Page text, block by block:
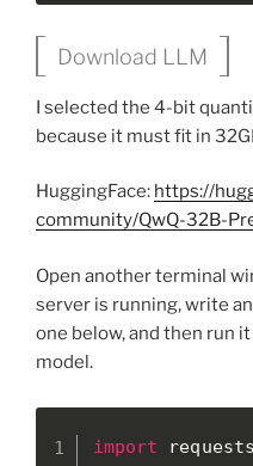
Download LLM
I selected the 4-bit
because it must fit in
HuggingFace: https://
community/QwQ-32B-
Open another terminal
server is running, write
one below, and then run
model.
import requests